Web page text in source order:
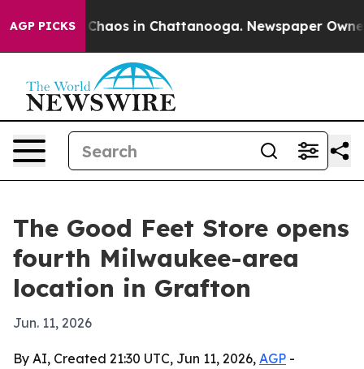
AGP PICKS
Collapse Chaos in Chattanooga. Newspaper Owner
The Good Feet Store opens
fourth Milwaukee-area
location in Grafton
Jun. 11, 2026
By AI, Created 21:30 UTC, Jun 11, 2026, AGP -